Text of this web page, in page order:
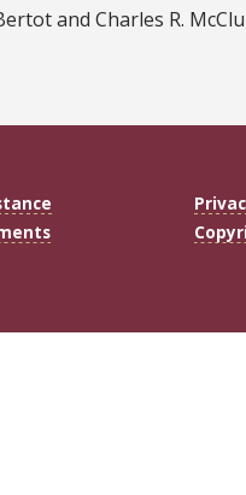
and Charles R.